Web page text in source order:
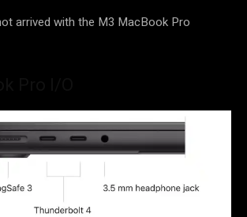
arrived with the M3 MacBook Pro